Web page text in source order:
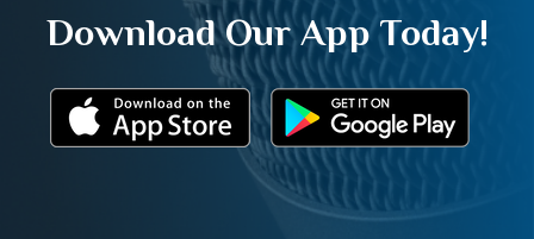
Download Our App Today!